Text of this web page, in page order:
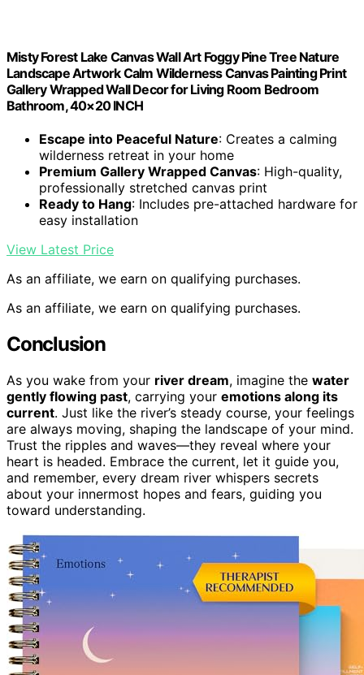
Misty Forest Lake Canvas Wall Art Foggy Pine Tree Nature
Landscape Artwork Calm Wilderness Canvas Painting Print
Gallery Wrapped Wall Decor for Living Room Bedroom
Bathroom, 40×20 INCH
Escape into Peaceful Nature: Creates a calming
wilderness retreat in your home
Premium Gallery Wrapped Canvas: High-quality,
professionally stretched canvas print
Ready to Hang: Includes pre-attached hardware for
easy installation
View Latest Price
As an affiliate, we earn on qualifying purchases.
As an affiliate, we earn on qualifying purchases.
Conclusion
As you wake from your river dream, imagine the water
gently flowing past, carrying your emotions along its
current. Just like the river’s steady course, your feelings
are always moving, shaping the landscape of your mind.
Trust the ripples and waves—they reveal where your
heart is headed. Embrace the current, let it guide you,
and remember, every dream river whispers secrets
about your innermost hopes and fears, guiding you
toward understanding.